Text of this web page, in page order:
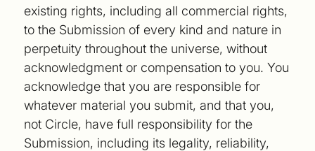
existing rights, including all commercial rights,
to the Submission of every kind and nature in
perpetuity throughout the universe, without
acknowledgment or compensation to you. You
acknowledge that you are responsible for
whatever material you submit, and that you,
not Circle, have full responsibility for the
Submission, including its legality, reliability,